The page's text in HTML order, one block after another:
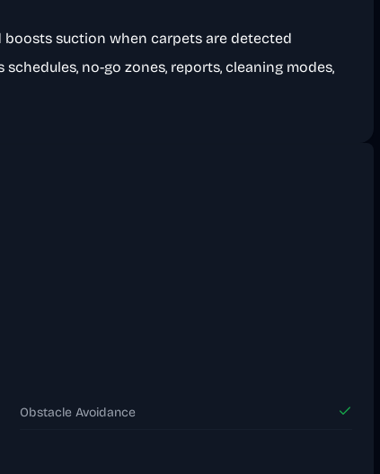
boosts suction when carpets are detected
schedules, no-go zones, reports, cleaning modes,
Obstacle Avoidance